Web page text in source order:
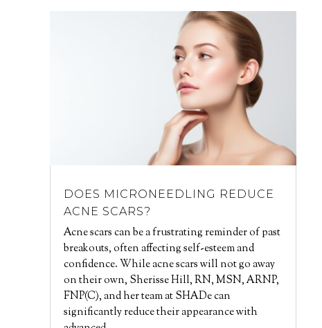
DOES MICRONEEDLING REDUCE
ACNE SCARS?
Acne scars can be a frustrating reminder of past
breakouts, often affecting self-esteem and
confidence. While acne scars will not go away
on their own, Sherisse Hill, RN, MSN, ARNP,
FNP(C), and her team at SHADe can
significantly reduce their appearance with